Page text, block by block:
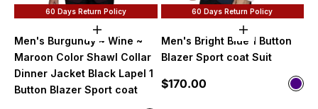
60 Days Return Policy
Choose options
Men's Burgundy ~ Wine ~
Maroon Color Shawl Collar
Dinner Jacket Black Lapel 1
Button Blazer Sport coat
60 Days Return Policy
Choose
Men's Bright Blue 1 Button
Blazer Sport coat Suit
Sale price
$170.00 Color